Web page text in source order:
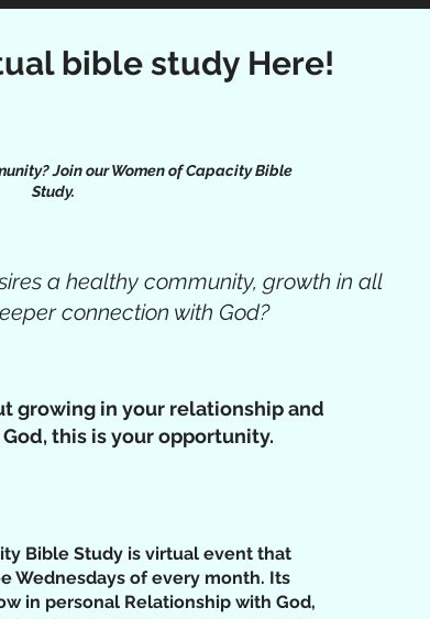
bible study Here!
Join our Women of Capacity Bible
Study.
a healthy community, growth in all
connection with God?
growing in your relationship and
this is your opportunity.
Bible Study is virtual event that
Wednesdays of every month. Its
in personal Relationship with God,